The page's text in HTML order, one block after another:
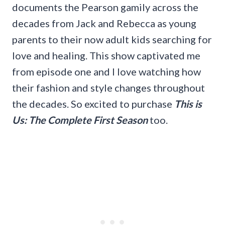
documents the Pearson gamily across the
decades from Jack and Rebecca as young
parents to their now adult kids searching for
love and healing. This show captivated me
from episode one and I love watching how
their fashion and style changes throughout
the decades. So excited to purchase This is
Us: The Complete First Seasontoo.